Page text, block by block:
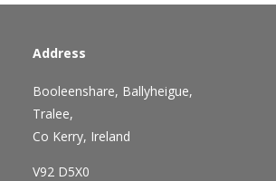
Address
Booleenshare, Ballyheigue,
Tralee,
Co Kerry, Ireland
V92 D5X0